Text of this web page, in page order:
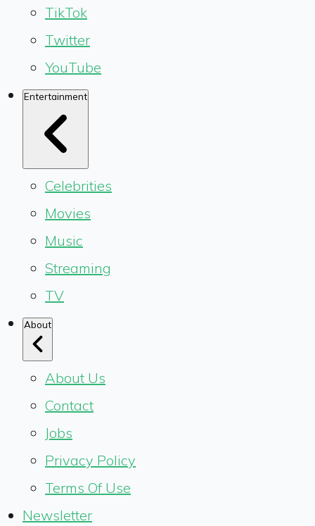
TikTok
Twitter
YouTube
Entertainment
Celebrities
Movies
Music
Streaming
TV
About
About Us
Contact
Jobs
Privacy Policy
Terms Of Use
Newsletter